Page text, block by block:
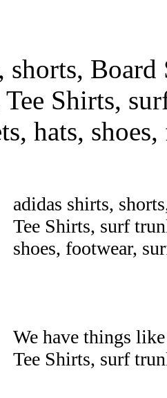
shorts,
Tee Shirts,
hats,
adidas shirts,
Tee Shirts, surf
shoes, footwear,
We have things
Tee Shirts, surf